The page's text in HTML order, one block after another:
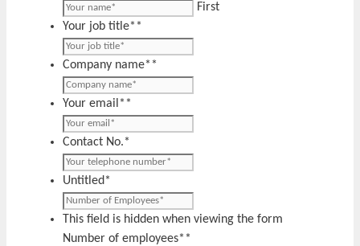
First
Your job title* *
Company name* *
Your email* *
Contact No.*
Untitled *
This field is hidden when viewing the form
Number of employees* *